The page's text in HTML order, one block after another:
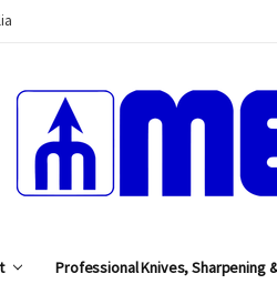
Professional Knives, Sharpening